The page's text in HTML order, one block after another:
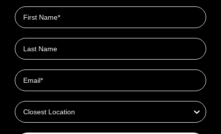
First name
Last name
Email